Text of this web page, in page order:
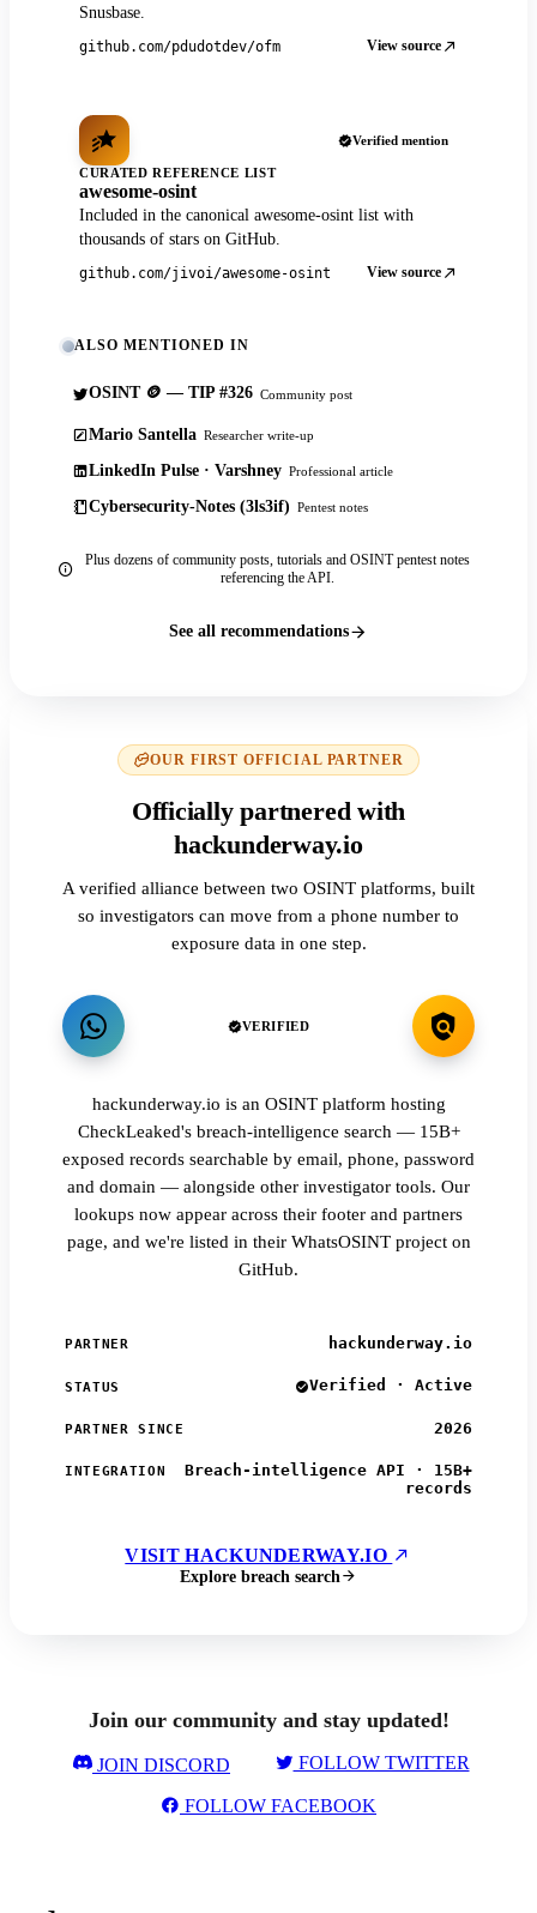
Snusbase.
github.com/pdudotdev/ofm View source
Verified mention
CURATED REFERENCE LIST
awesome-osint
Included in the canonical awesome-osint list with
thousands of stars on GitHub.
github.com/jivoi/awesome-osint View source
ALSO MENTIONED IN
OSINT 🪙 — TIP #326 Community post
Mario Santella Researcher write-up
LinkedIn Pulse · Varshney Professional article
Cybersecurity-Notes (3ls3if) Pentest notes
Plus dozens of community posts, tutorials and OSINT pentest notes
referencing the API.
See all recommendations
OUR FIRST OFFICIAL PARTNER
Officially partnered with
hackunderway.io
A verified alliance between two OSINT platforms, built
so investigators can move from a phone number to
exposure data in one step.
VERIFIED
hackunderway.io is an OSINT platform hosting
CheckLeaked's breach-intelligence search — 15B+
exposed records searchable by email, phone, password
and domain — alongside other investigator tools. Our
lookups now appear across their footer and partners
page, and we're listed in their WhatsOSINT project on
GitHub.
PARTNER hackunderway.io
STATUS Verified · Active
PARTNER SINCE 2026
INTEGRATION
Breach-intelligence API · 15B+
records
VISIT HACKUNDERWAY.IO
Explore breach search
Join our community and stay updated!
JOIN DISCORD FOLLOW TWITTER
FOLLOW FACEBOOK